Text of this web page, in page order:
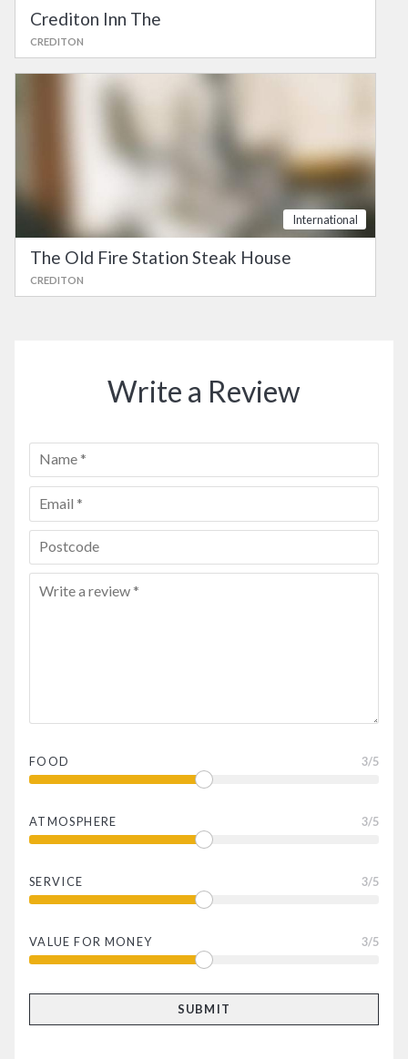
Crediton Inn The
CREDITON
International
The Old Fire Station Steak House
CREDITON
Write a Review
FOOD 3/5
ATMOSPHERE 3/5
SERVICE 3/5
VALUE FOR MONEY 3/5